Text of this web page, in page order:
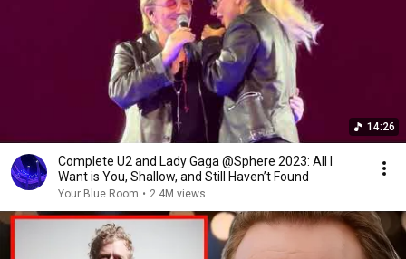
14:26
Complete U2 and Lady Gaga @Sphere 2023: All I
Want is You, Shallow, and Still Haven’t Found
Your Blue Room • 2.4M views